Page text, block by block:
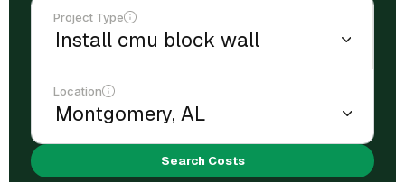
Project Type
Location
Search Costs